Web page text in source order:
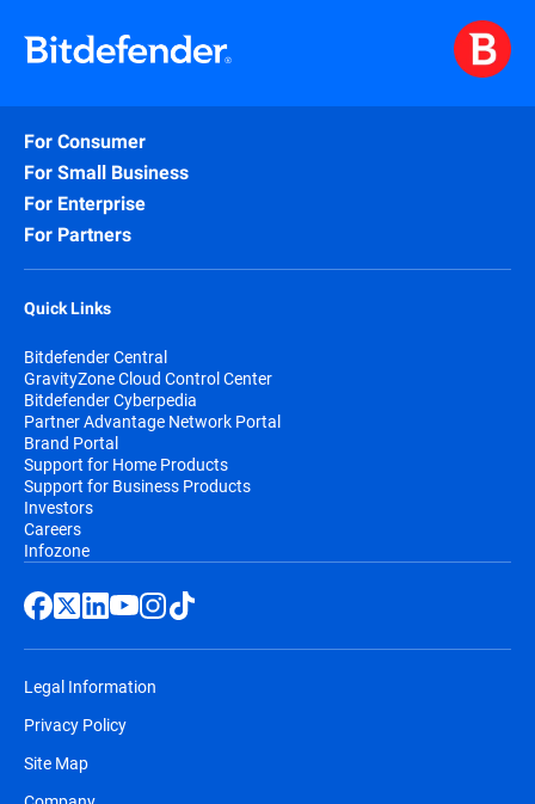
For Consumer
For Small Business
For Enterprise
For Partners
Quick Links
Bitdefender Central
GravityZone Cloud Control Center
Bitdefender Cyberpedia
Partner Advantage Network Portal
Brand Portal
Support for Home Products
Support for Business Products
Investors
Careers
Infozone
Legal Information
Privacy Policy
Site Map